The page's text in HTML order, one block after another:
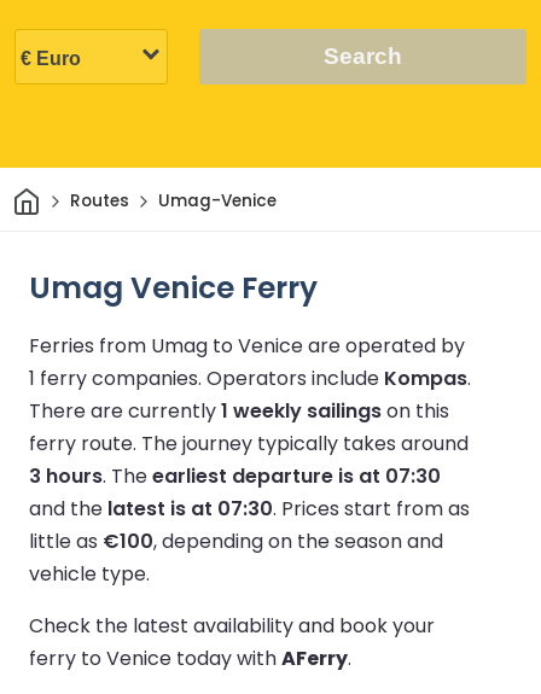
Search
HomeRoutes Umag-Venice
Umag Venice Ferry
Ferries from Umag to Venice are operated by
1 ferry companies. Operators include Kompas.
There are currently1 weekly sailingson this
ferry route. The journey typically takes around
3 hours. Theearliest departure is at 07:30
and the latest is at 07:30. Prices start from as
little as €100, depending on the season and
vehicle type.
Check the latest availability and book your
ferry to Venice today withAFerry.